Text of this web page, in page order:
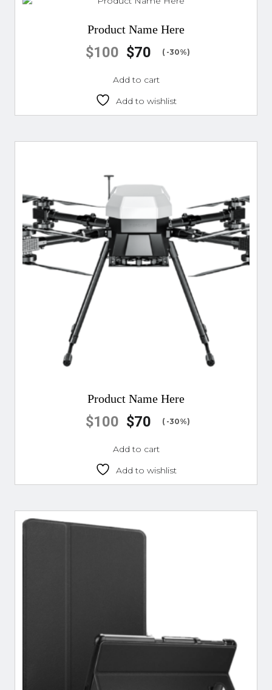
Product Name Here
100
$ 70
$ ( -30%)
Add to cart
Add to wishlist
Product Name Here
100
$ 70
$ ( -30%)
Add to cart
Add to wishlist